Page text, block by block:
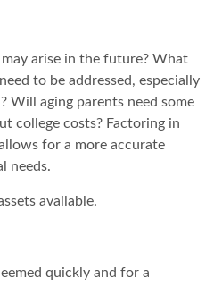
arise in the future? What
to be addressed, especially
Will aging parents need some
college costs? Factoring in
for a more accurate
needs.
available.
quickly and for a